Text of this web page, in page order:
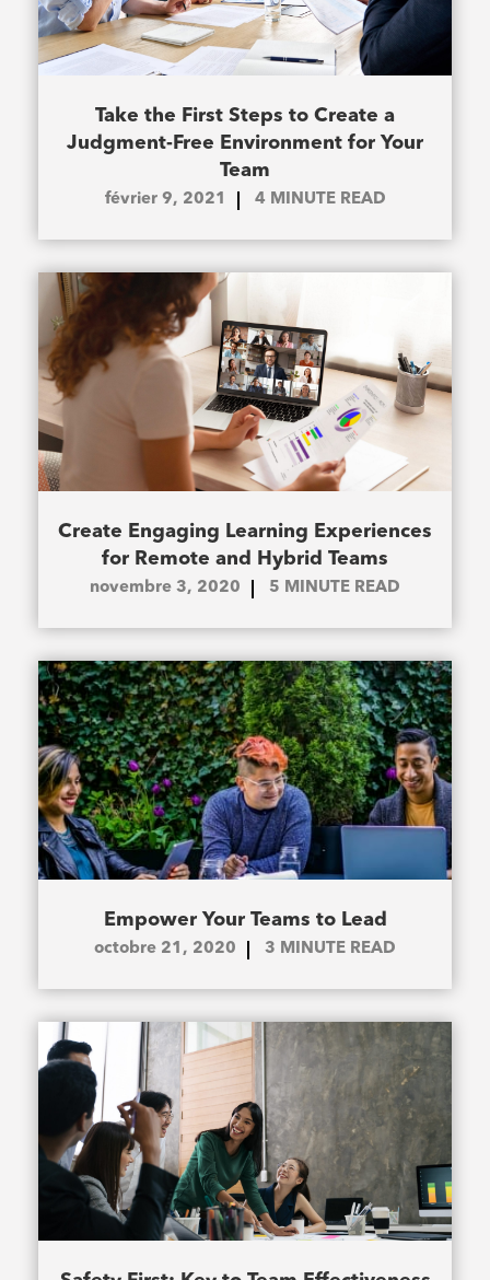
Take the First Steps to Create a
Judgment-Free Environment for Your
Team
février 9, 2021 4 MINUTE READ
Create Engaging Learning Experiences
for Remote and Hybrid Teams
novembre 3, 2020 5 MINUTE READ
Empower Your Teams to Lead
octobre 21, 2020 3 MINUTE READ